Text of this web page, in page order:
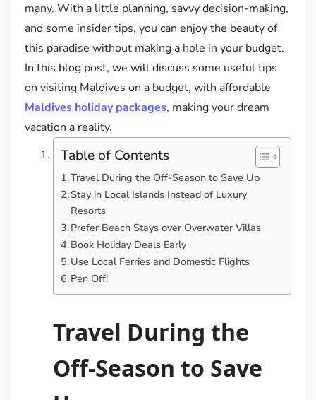
many. With a little planning, savvy decision-making,
and some insider tips, you can enjoy the beauty of
this paradise without making a hole in your budget.
In this blog post, we will discuss some useful tips
on visiting Maldives on a budget, with affordable
Maldives holiday packages, making your dream
vacation a reality.
Table of Contents
Travel During the Off-Season to Save Up
Stay in Local Islands Instead of Luxury
Resorts
Prefer Beach Stays over Overwater Villas
Book Holiday Deals Early
Use Local Ferries and Domestic Flights
Pen Off!
Travel During the
Off-Season to Save